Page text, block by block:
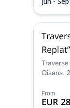
Oisans.
From
EUR